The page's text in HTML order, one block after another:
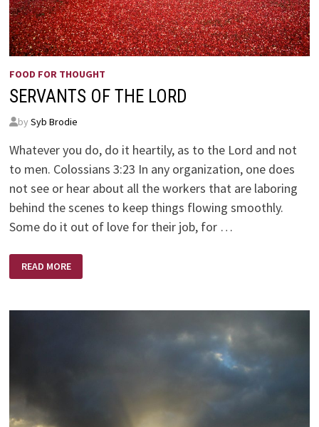
FOOD FOR THOUGHT
SERVANTS OF THE LORD
by Syb Brodie
Whatever you do, do it heartily, as to the Lord and not
to men. Colossians 3:23 In any organization, one does
not see or hear about all the workers that are laboring
behind the scenes to keep things flowing smoothly.
Some do it out of love for their job, for …
OF
THE
READ MORE